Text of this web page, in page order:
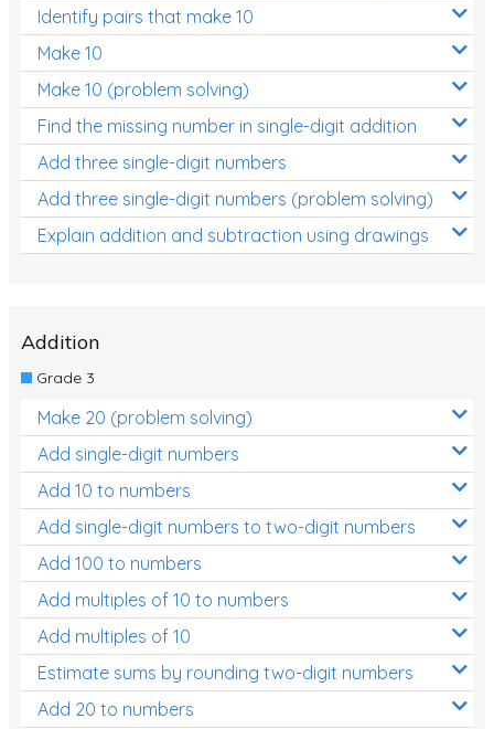
Identify pairs that make 10
Make 10
Make 10 (problem solving)
Find the missing number in single-digit addition
Add three single-digit numbers
Add three single-digit numbers (problem solving)
Explain addition and subtraction using drawings
Addition
Grade 3
Make 20 (problem solving)
Add single-digit numbers
Add 10 to numbers
Add single-digit numbers to two-digit numbers
Add 100 to numbers
Add multiples of 10 to numbers
Add multiples of 10
Estimate sums by rounding two-digit numbers
Add 20 to numbers